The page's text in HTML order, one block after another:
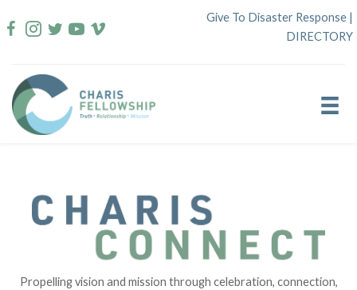
to
Give To Disaster Response |
DIRECTORY
Propelling vision and mission through celebration, connection,